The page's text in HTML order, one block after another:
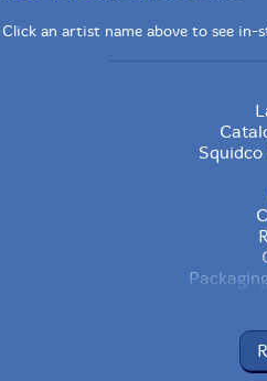
Click an artist name above to see